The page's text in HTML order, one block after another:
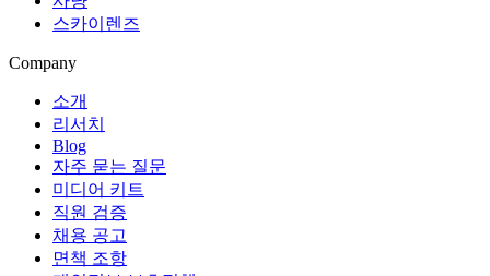
스카이렌즈
Company
소개
리서치
Blog
자주 묻는 질문
미디어 키트
직원 검증
채용 공고
면책 조항